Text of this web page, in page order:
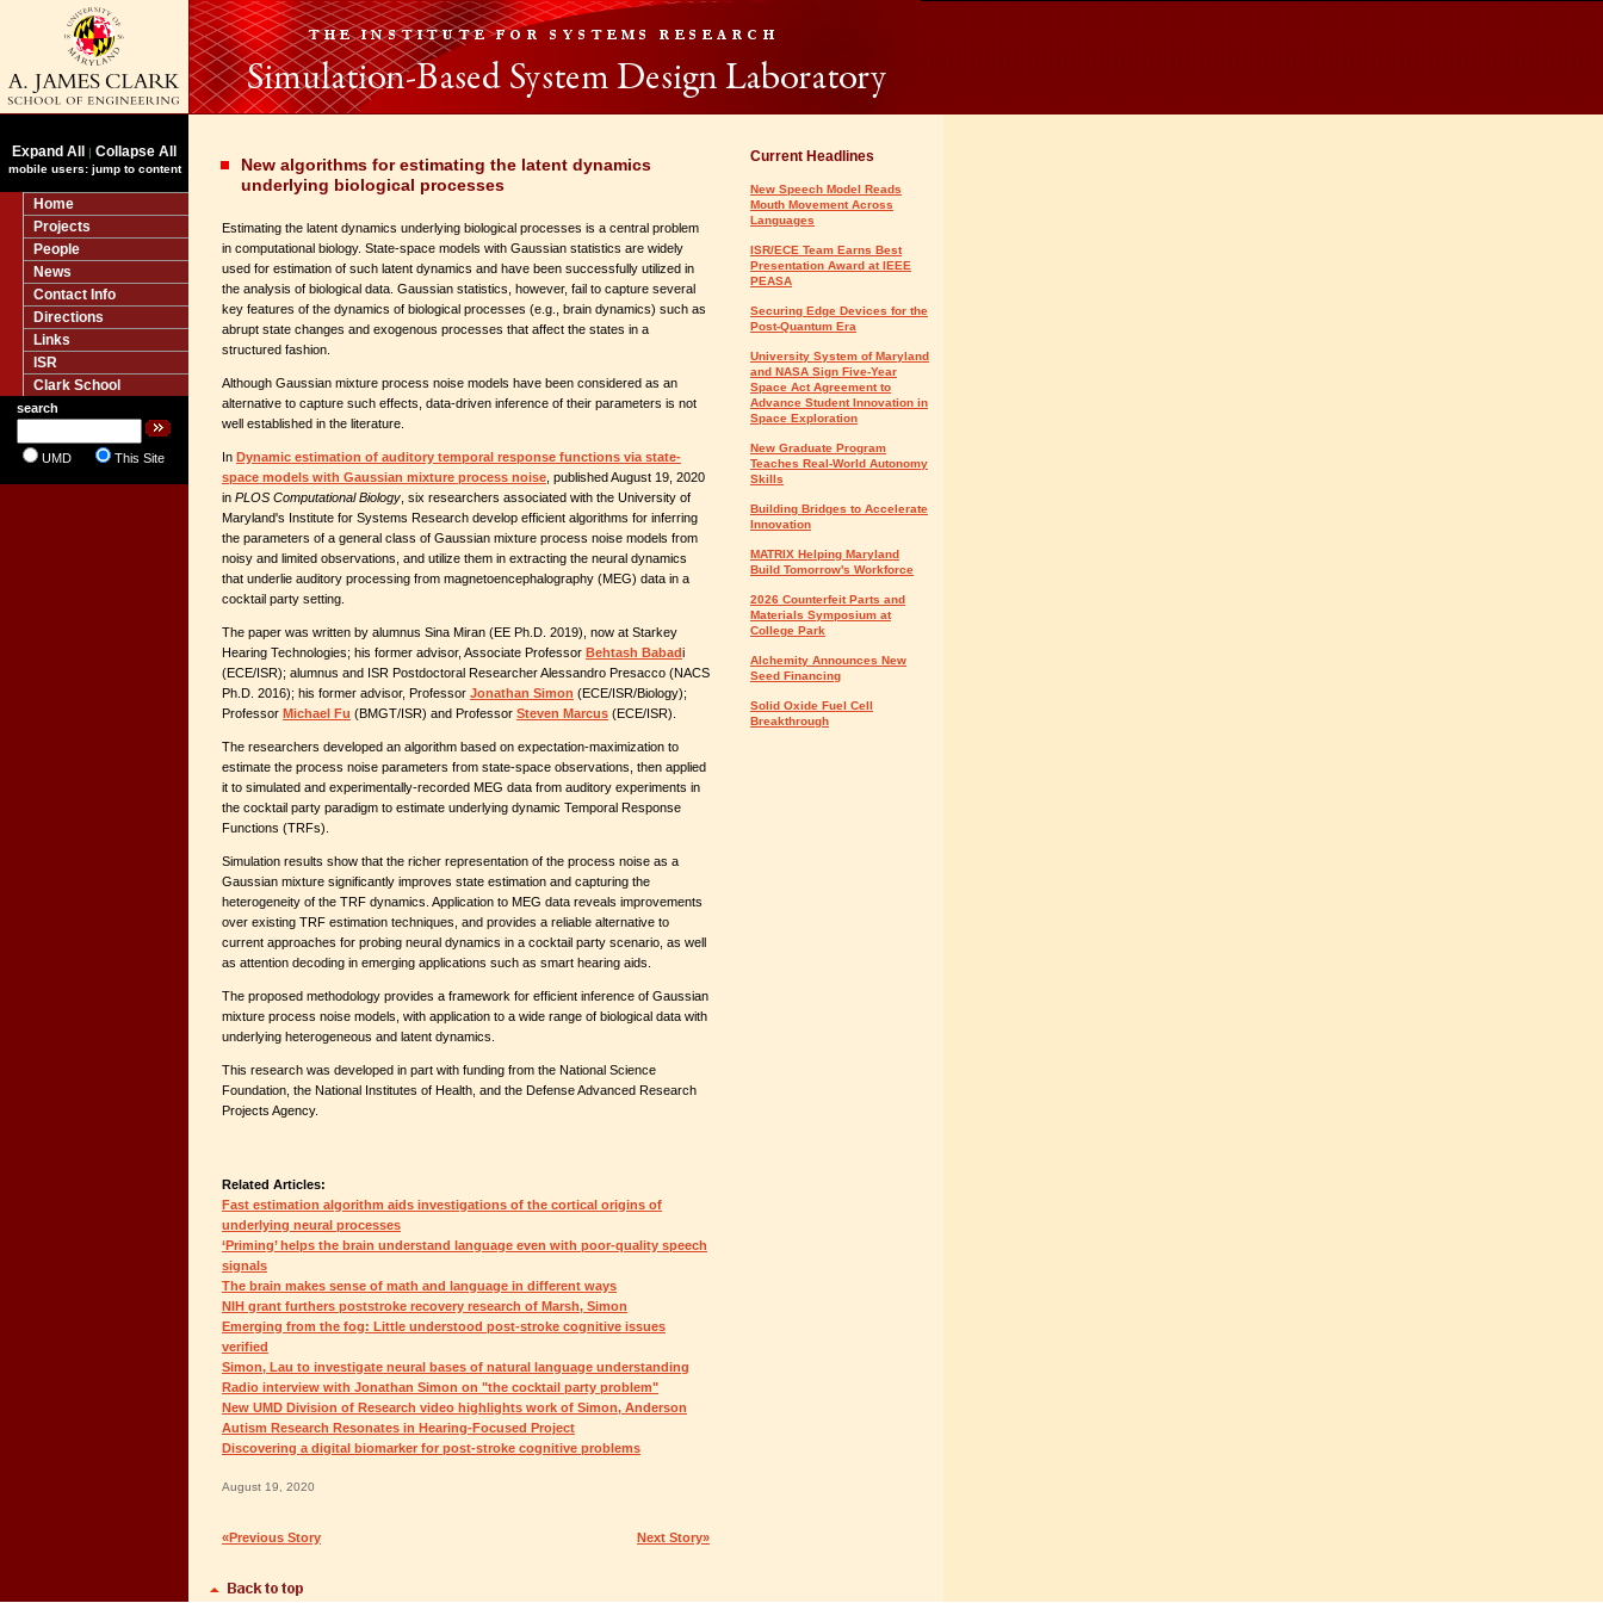
Expand All | Collapse All
mobile users: jump to content
Home
Projects
People
News
Contact Info
Directions
Links
ISR
Clark School
search
UMD This Site
New algorithms for estimating the latent dynamics
underlying biological processes
Estimating the latent dynamics underlying biological processes is a central problem
in computational biology. State-space models with Gaussian statistics are widely
used for estimation of such latent dynamics and have been successfully utilized in
the analysis of biological data. Gaussian statistics, however, fail to capture several
key features of the dynamics of biological processes (e.g., brain dynamics) such as
abrupt state changes and exogenous processes that affect the states in a
structured fashion.
Although Gaussian mixture process noise models have been considered as an
alternative to capture such effects, data-driven inference of their parameters is not
well established in the literature.
In Dynamic estimation of auditory temporal response functions via state-
space models with Gaussian mixture process noise , published August 19, 2020
in PLOS Computational Biology , six researchers associated with the University of
Maryland's Institute for Systems Research develop efficient algorithms for inferring
the parameters of a general class of Gaussian mixture process noise models from
noisy and limited observations, and utilize them in extracting the neural dynamics
that underlie auditory processing from magnetoencephalography (MEG) data in a
cocktail party setting.
The paper was written by alumnus Sina Miran (EE Ph.D. 2019), now at Starkey
Hearing Technologies; his former advisor, Associate Professor Behtash Babadi
(ECE/ISR); alumnus and ISR Postdoctoral Researcher Alessandro Presacco (NACS
Ph.D. 2016); his former advisor, Professor Jonathan Simon (ECE/ISR/Biology);
Professor Michael Fu (BMGT/ISR) and Professor Steven Marcus (ECE/ISR).
The researchers developed an algorithm based on expectation-maximization to
estimate the process noise parameters from state-space observations, then applied
it to simulated and experimentally-recorded MEG data from auditory experiments in
the cocktail party paradigm to estimate underlying dynamic Temporal Response
Functions (TRFs).
Simulation results show that the richer representation of the process noise as a
Gaussian mixture significantly improves state estimation and capturing the
heterogeneity of the TRF dynamics. Application to MEG data reveals improvements
over existing TRF estimation techniques, and provides a reliable alternative to
current approaches for probing neural dynamics in a cocktail party scenario, as well
as attention decoding in emerging applications such as smart hearing aids.
The proposed methodology provides a framework for efficient inference of Gaussian
mixture process noise models, with application to a wide range of biological data with
underlying heterogeneous and latent dynamics.
This research was developed in part with funding from the National Science
Foundation, the National Institutes of Health, and the Defense Advanced Research
Projects Agency.
Related Articles:
Fast estimation algorithm aids investigations of the cortical origins of
underlying neural processes
‘Priming’ helps the brain understand language even with poor-quality speech
signals
The brain makes sense of math and language in different ways
NIH grant furthers poststroke recovery research of Marsh, Simon
Emerging from the fog: Little understood post-stroke cognitive issues
verified
Simon, Lau to investigate neural bases of natural language understanding
Radio interview with Jonathan Simon on "the cocktail party problem"
New UMD Division of Research video highlights work of Simon, Anderson
Autism Research Resonates in Hearing-Focused Project
Discovering a digital biomarker for post-stroke cognitive problems
August 19, 2020
«Previous Story Next Story»
Current Headlines
New Speech Model Reads
Mouth Movement Across
Languages
ISR/ECE Team Earns Best
Presentation Award at IEEE
PEASA
Securing Edge Devices for the
Post-Quantum Era
University System of Maryland
and NASA Sign Five-Year
Space Act Agreement to
Advance Student Innovation in
Space Exploration
New Graduate Program
Teaches Real-World Autonomy
Skills
Building Bridges to Accelerate
Innovation
MATRIX Helping Maryland
Build Tomorrow's Workforce
2026 Counterfeit Parts and
Materials Symposium at
College Park
Alchemity Announces New
Seed Financing
Solid Oxide Fuel Cell
Breakthrough